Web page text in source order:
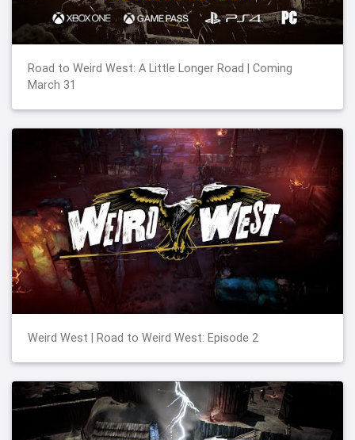
Road to Weird West: A Little Longer Road | Coming
March 31
Weird West | Road to Weird West: Episode 2